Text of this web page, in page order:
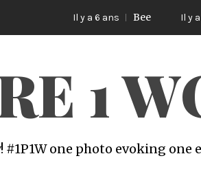
Il y a 6 ans Bee Il y a 6 ans
1
#1P1W one photo evoking one